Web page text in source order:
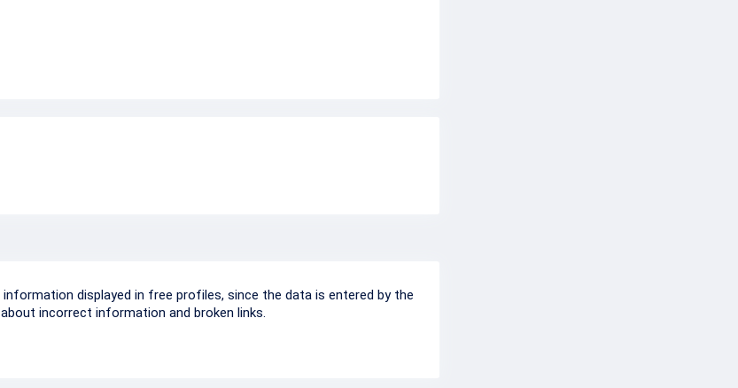
displayed in free profiles, since the data is entered by the
incorrect information and broken links.